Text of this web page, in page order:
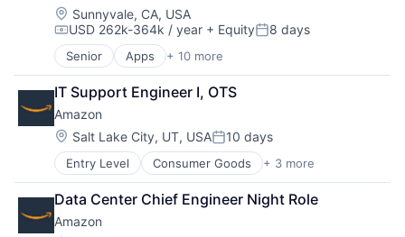
Location:
Sunnyvale, CA, USA
Compensation:
USD 262k-364k / year + EquityPosted:
8 days
Senior Apps + 10 more
Artificial Intelligence (AI)
Cloud Computing
Cloud Storage
Consumer
Machine Learning
Mobile Devices
Productivity Tools
Search Engine
SEO
Software Engineering
IT Support Engineer I, OTS
Amazon
Location:
Salt Lake City, UT, USAPosted:
10 days
Entry Level Consumer Goods + 3 more
E-Commerce
Retail
Shopping
Data Center Chief Engineer Night Role
Amazon